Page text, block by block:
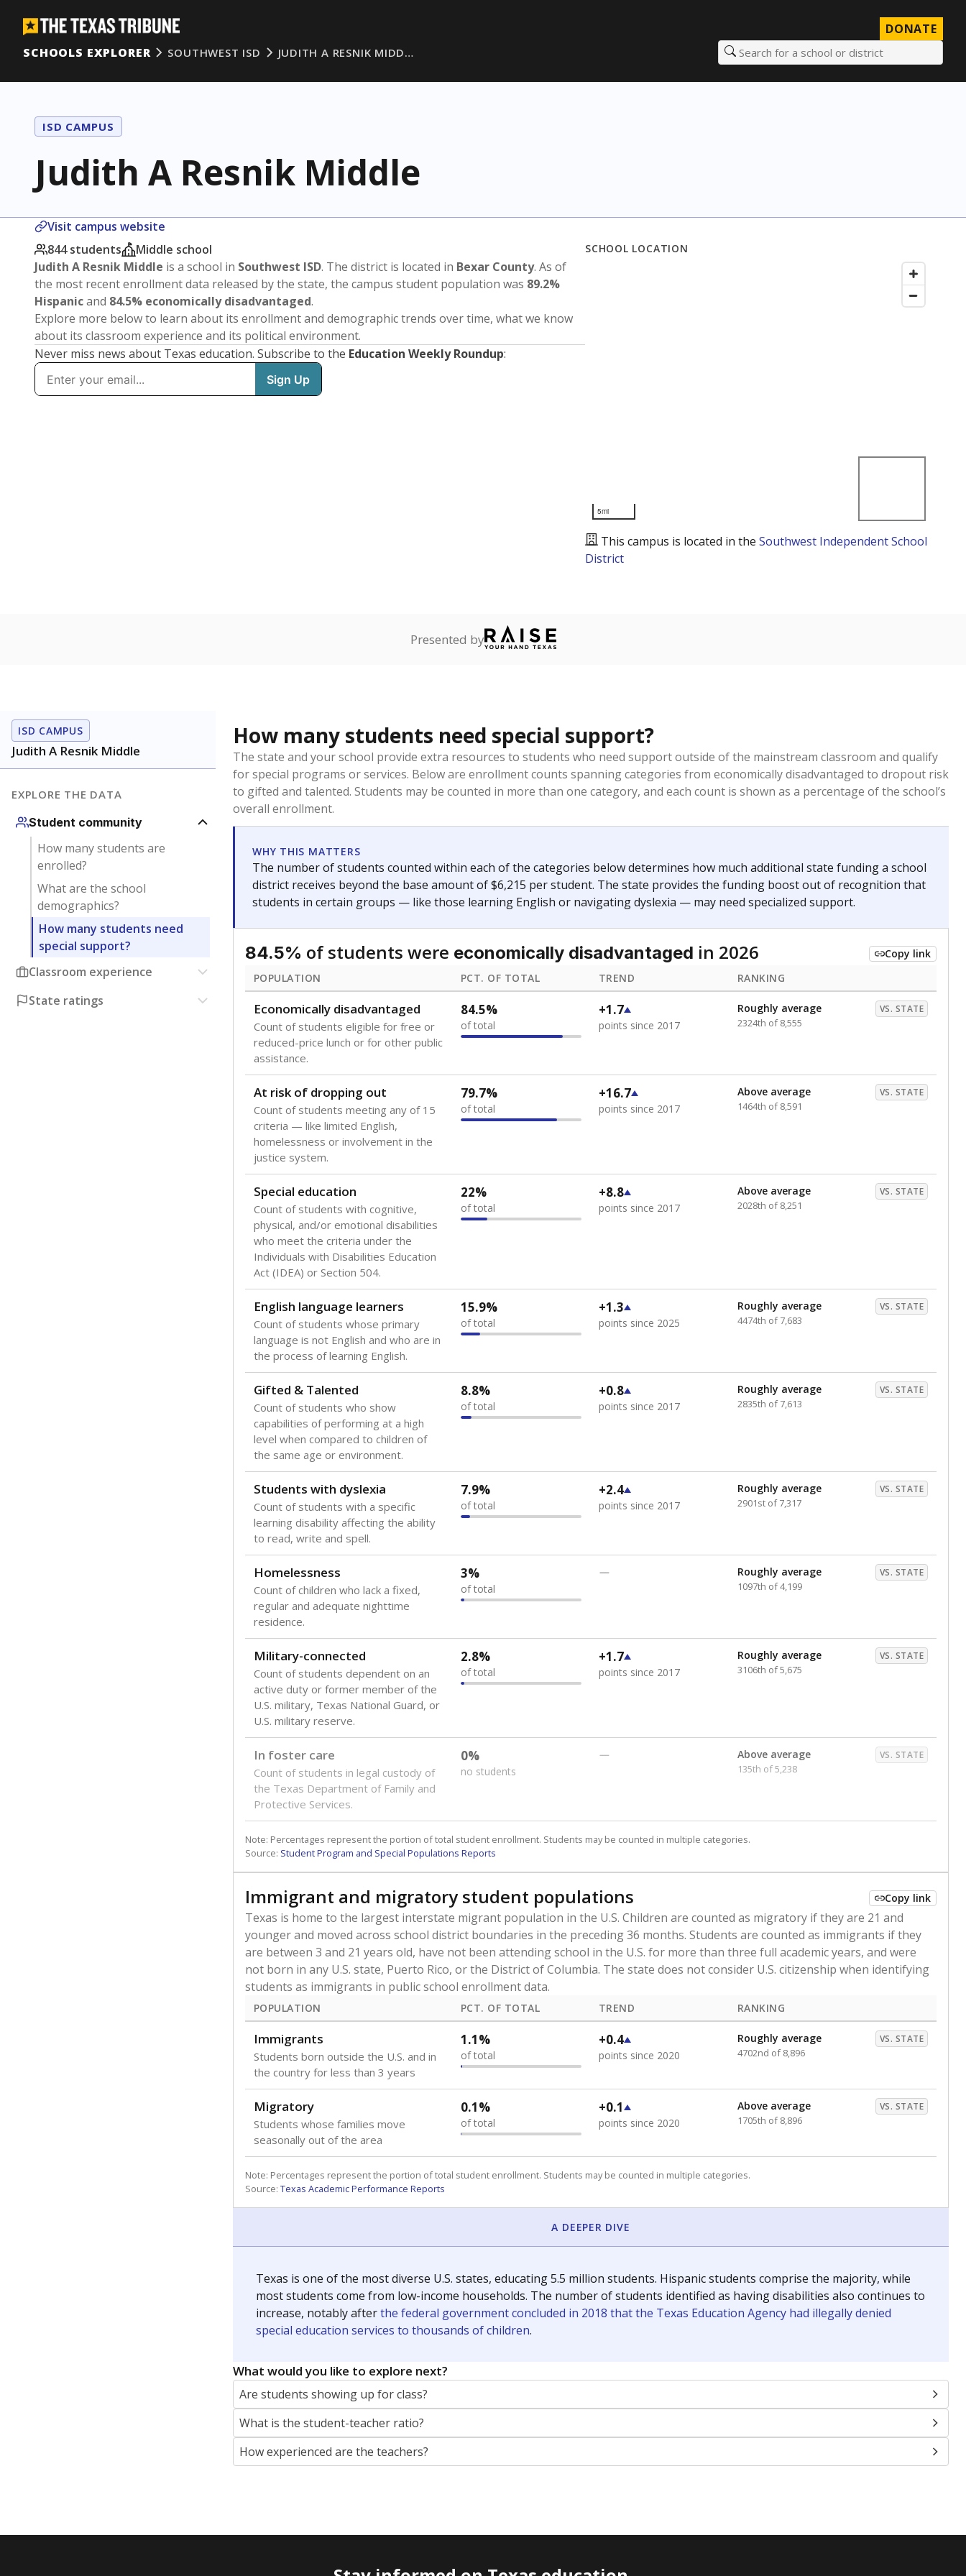
DONATE
SCHOOLS EXPLORER
SOUTHWEST ISD JUDITH A RESNIK MIDD… Search for a school or district
ISD CAMPUS
Judith A Resnik Middle
Visit campus website
844 students
Middle school
Judith A Resnik Middle is a school in Southwest ISD. The district is located in Bexar County. As of
the most recent enrollment data released by the state, the campus student population was 89.2%
Hispanicand 84.5% economically disadvantaged.
Explore more below to learn about its enrollment and demographic trends over time, what we know
about its classroom experience and its political environment.
Never miss news about Texas education. Subscribe to the Education Weekly Roundup:
SCHOOL LOCATION
5mi
This campus is located in the Southwest Independent School
District
Presented by
ISD CAMPUS
Judith A Resnik Middle
EXPLORE THE DATA
Student community
How many students are
enrolled?
What are the school
demographics?
How many students need
special support?
Classroom experience
State ratings
How many students need special support?
The state and your school provide extra resources to students who need support outside of the mainstream classroom and qualify
for special programs or services. Below are enrollment counts spanning categories from economically disadvantaged to dropout risk
to gifted and talented. Students may be counted in more than one category, and each count is shown as a percentage of the school’s
overall enrollment.
WHY THIS MATTERS
The number of students counted within each of the categories below determines how much additional state funding a school
district receives beyond the base amount of $6,215 per student. The state provides the funding boost out of recognition that
students in certain groups — like those learning English or navigating dyslexia — may need specialized support.
84.5% of students were economically disadvantaged in 2026
Copy link
POPULATION
PCT. OF TOTAL TREND RANKING
Economically disadvantaged
Count of students eligible for free or
reduced-price lunch or for other public
assistance.
84.5%
of total
+1.7
points since 2017
Roughly average VS. STATE
2324th of 8,555
At risk of dropping out
Count of students meeting any of 15
criteria — like limited English,
homelessness or involvement in the
justice system.
79.7%
of total
+16.7
points since 2017
Above average VS. STATE
1464th of 8,591
Special education
Count of students with cognitive,
physical, and/or emotional disabilities
who meet the criteria under the
Individuals with Disabilities Education
Act (IDEA) or Section 504.
22%
of total
+8.8
points since 2017
Above average VS. STATE
2028th of 8,251
English language learners
Count of students whose primary
language is not English and who are in
the process of learning English.
15.9%
of total
+1.3
points since 2025
Roughly average VS. STATE
4474th of 7,683
Gifted & Talented
Count of students who show
capabilities of performing at a high
level when compared to children of
the same age or environment.
8.8%
of total
+0.8
points since 2017
Roughly average VS. STATE
2835th of 7,613
Students with dyslexia
Count of students with a specific
learning disability affecting the ability
to read, write and spell.
7.9%
of total
+2.4
points since 2017
Roughly average VS. STATE
2901st of 7,317
Homelessness
Count of children who lack a fixed,
regular and adequate nighttime
residence.
3%
of total
— Roughly average VS. STATE
1097th of 4,199
Military-connected
Count of students dependent on an
active duty or former member of the
U.S. military, Texas National Guard, or
U.S. military reserve.
2.8%
of total
+1.7
points since 2017
Roughly average VS. STATE
3106th of 5,675
In foster care
Count of students in legal custody of
the Texas Department of Family and
Protective Services.
0%
no students
— Above average VS. STATE
135th of 5,238
Note: Percentages represent the portion of total student enrollment. Students may be counted in multiple categories.
Source: Student Program and Special Populations Reports
Immigrant and migratory student populations Copy link
Texas is home to the largest interstate migrant population in the U.S. Children are counted as migratory if they are 21 and
younger and moved across school district boundaries in the preceding 36 months. Students are counted as immigrants if they
are between 3 and 21 years old, have not been attending school in the U.S. for more than three full academic years, and were
not born in any U.S. state, Puerto Rico, or the District of Columbia. The state does not consider U.S. citizenship when identifying
students as immigrants in public school enrollment data.
POPULATION PCT. OF TOTAL TREND RANKING
Immigrants
Students born outside the U.S. and in
the country for less than 3 years
1.1%
of total
+0.4
points since 2020
Roughly average VS. STATE
4702nd of 8,896
Migratory
Students whose families move
seasonally out of the area
0.1%
of total
+0.1
points since 2020
Above average VS. STATE
1705th of 8,896
Note: Percentages represent the portion of total student enrollment. Students may be counted in multiple categories.
Source: Texas Academic Performance Reports
A DEEPER DIVE
Texas is one of the most diverse U.S. states, educating 5.5 million students. Hispanic students comprise the majority, while
most students come from low-income households. The number of students identified as having disabilities also continues to
increase, notably afterthe federal government concluded in 2018 that the Texas Education Agency had illegally denied
special education services to thousands of children.
What would you like to explore next?
Are students showing up for class?
What is the student-teacher ratio?
How experienced are the teachers?